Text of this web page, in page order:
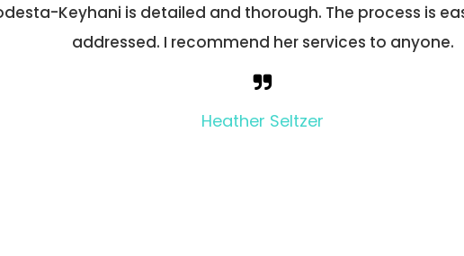
and all concerns are